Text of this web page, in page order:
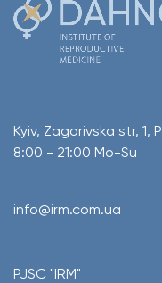
Kyiv, Zagorivska str, 1,
8:00 - 21:00 Mo-Su
info@irm.com.ua
PJSC "IRM"